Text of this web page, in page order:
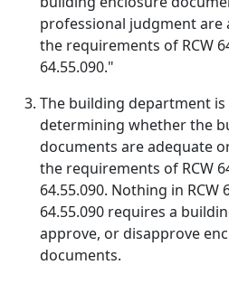
professional judgment
the requirements of RCW
64.55.090."
The building department
determining whether the
documents are adequate
the requirements of RCW
64.55.090. Nothing in RCW
64.55.090 requires a
approve, or disapprove
documents.